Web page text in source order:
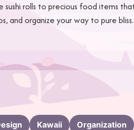
rolls to precious food items
organize your way to pure
Kawaii Organization